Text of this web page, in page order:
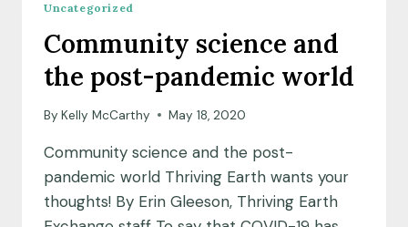
WHILE
KEEPING
YOUR
DISTANCE
Uncategorized
Community science and
the post-pandemic world
By Kelly McCarthy May 18, 2020
Community science and the post-
pandemic world Thriving Earth wants your
thoughts! By Erin Gleeson, Thriving Earth